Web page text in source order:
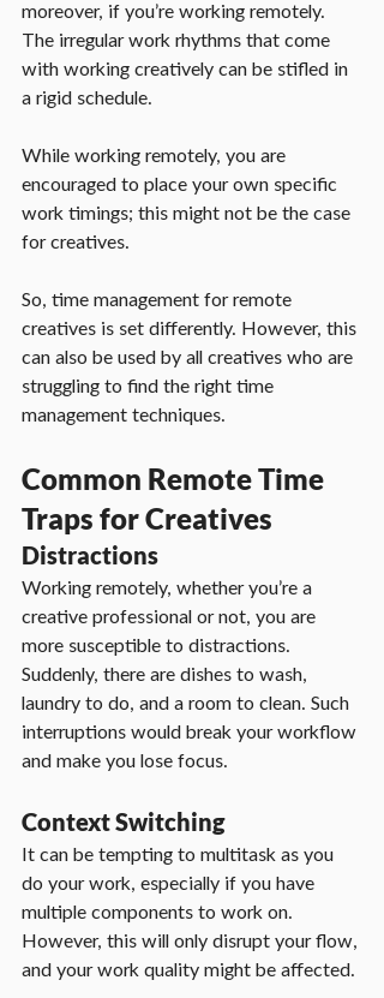
moreover, if you’re working remotely.
The irregular work rhythms that come
with working creatively can be stifled in
a rigid schedule.
While working remotely, you are
encouraged to place your own specific
work timings; this might not be the case
for creatives.
So, time management for remote
creatives is set differently. However, this
can also be used by all creatives who are
struggling to find the right time
management techniques.
Common Remote Time
Traps for Creatives
Distractions
Working remotely, whether you’re a
creative professional or not, you are
more susceptible to distractions.
Suddenly, there are dishes to wash,
laundry to do, and a room to clean. Such
interruptions would break your workflow
and make you lose focus.
Context Switching
It can be tempting to multitask as you
do your work, especially if you have
multiple components to work on.
However, this will only disrupt your flow,
and your work quality might be affected.